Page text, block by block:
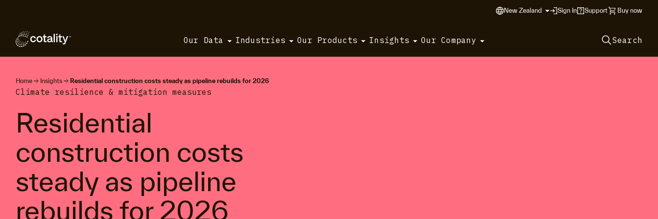
New Zealand Sign In Support Buy now
Our Data Industries Our Products Insights Our Company Search
Home arrow_forward Insights arrow_forward Residential construction costs steady as pipeline rebuilds for 2026
Climate resilience & mitigation measures
Residential
construction costs
steady as pipeline
rebuilds for 2026